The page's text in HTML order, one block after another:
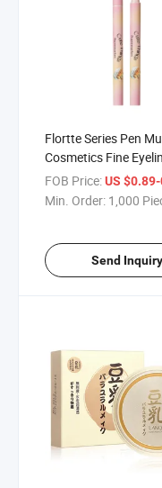
Flortte Series Pen
Cosmetics Fine
FOB Price:US
Min. Order: 1,000
Send Inquiry